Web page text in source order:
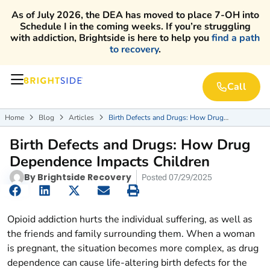
As of July 2026, the DEA has moved to place 7-OH into
Schedule I in the coming weeks. If you’re struggling
with addiction, Brightside is here to help youfind a path
to recovery.
Call
Home  Blog  Articles  Birth Defects and Drugs: How Drug
Dependence Impacts Children
Birth Defects and Drugs: How Drug
Dependence Impacts Children
By Brightside Recovery Posted 07/29/2025
Opioid addiction hurts the individual suffering, as well as
the friends and family surrounding them. When a woman
is pregnant, the situation becomes more complex, as drug
dependence can cause life-altering birth defects for the